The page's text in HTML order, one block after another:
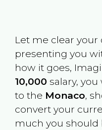
Let me clear your
presenting you
how it goes,
10,000 salary,
to the Monaco,
convert your
much you should